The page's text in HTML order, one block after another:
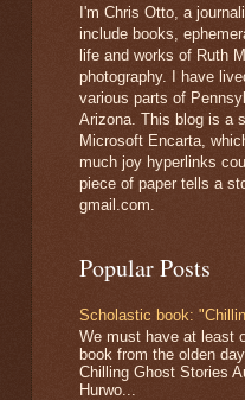
I'm Chris Otto, a
include books,
life and works of Ruth
photography. I have
various parts of
Arizona. This blog is a
Microsoft Encarta,
much joy hyperlinks
piece of paper tells a
gmail.com.
Popular Posts
Scholastic book:
We must have at least
book from the olden
Chilling Ghost Stories
Hurwo...